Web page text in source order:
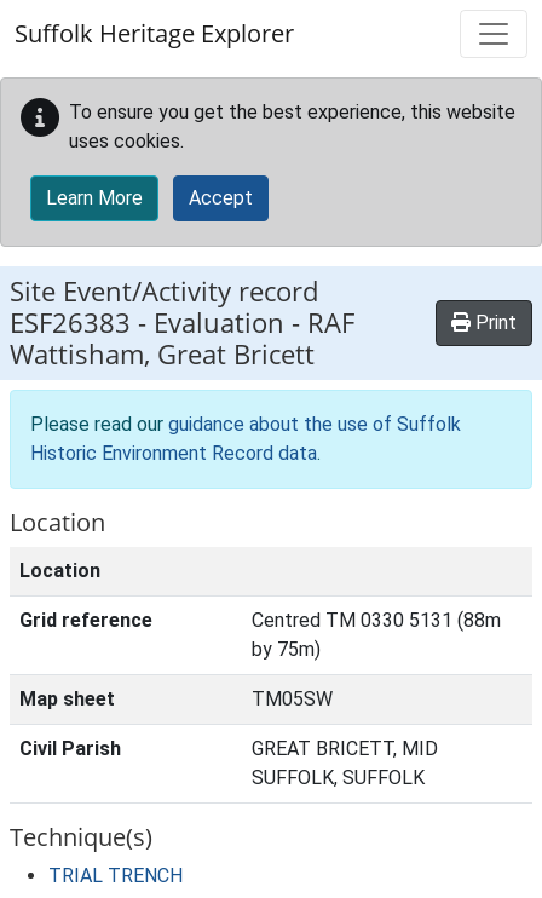
Suffolk Heritage Explorer
To ensure you get the best experience, this website
uses cookies.
Learn More Accept
Site Event/Activity record
ESF26383 - Evaluation - RAF
Wattisham, Great Bricett
Print
Please read our guidance about the use of Suffolk
Historic Environment Record data.
Location
Location
Grid reference
Centred TM 0330 5131 (88m
by 75m)
Map sheet TM05SW
Civil Parish
GREAT BRICETT, MID
SUFFOLK, SUFFOLK
Technique(s)
TRIAL TRENCH